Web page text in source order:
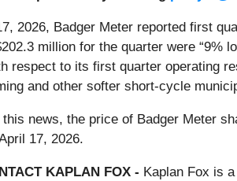
2026, Badger Meter reported first
million for the quarter were “9%
respect to its first quarter operating
and other softer short-cycle
this news, the price of Badger Meter
17, 2026.
KAPLAN FOX - Kaplan Fox is